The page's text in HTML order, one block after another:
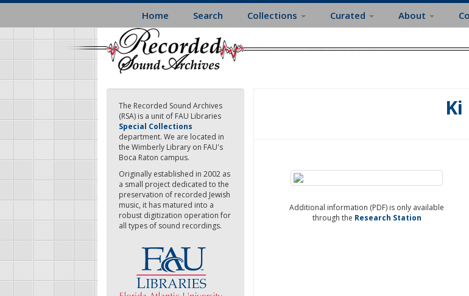
Skip
main
content
Home Search Collections Curated About
The Recorded Sound Archives
(RSA) is a unit of FAU Libraries
Special Collections
department. We are located in
the Wimberly Library on FAU's
Boca Raton campus.
Originally established in 2002 as
a small project dedicated to the
preservation of recorded Jewish
music, it has matured into a
robust digitization operation for
all types of sound recordings.
Additional information (PDF) is only available
through the Research Station